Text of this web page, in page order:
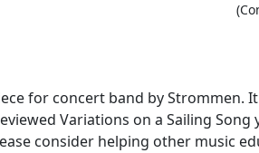
for concert band by Strommen.
Variations on a Sailing
consider helping other music